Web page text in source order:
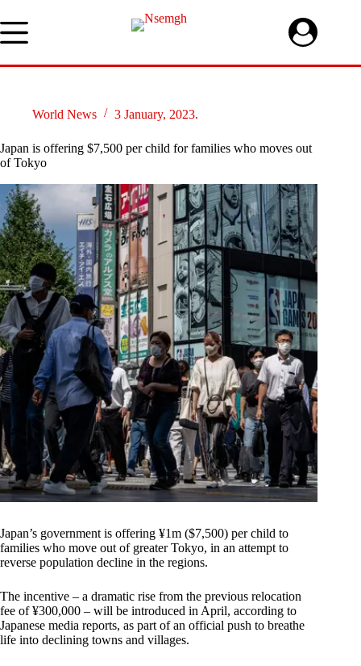
to
content
World News 3 January, 2023.
Japan is offering $7,500 per child for families who moves out
of Tokyo
Japan’s government is offering ¥1m ($7,500) per child to
families who move out of greater Tokyo, in an attempt to
reverse population decline in the regions.
The incentive – a dramatic rise from the previous relocation
fee of ¥300,000 – will be introduced in April, according to
Japanese media reports, as part of an official push to breathe
life into declining towns and villages.